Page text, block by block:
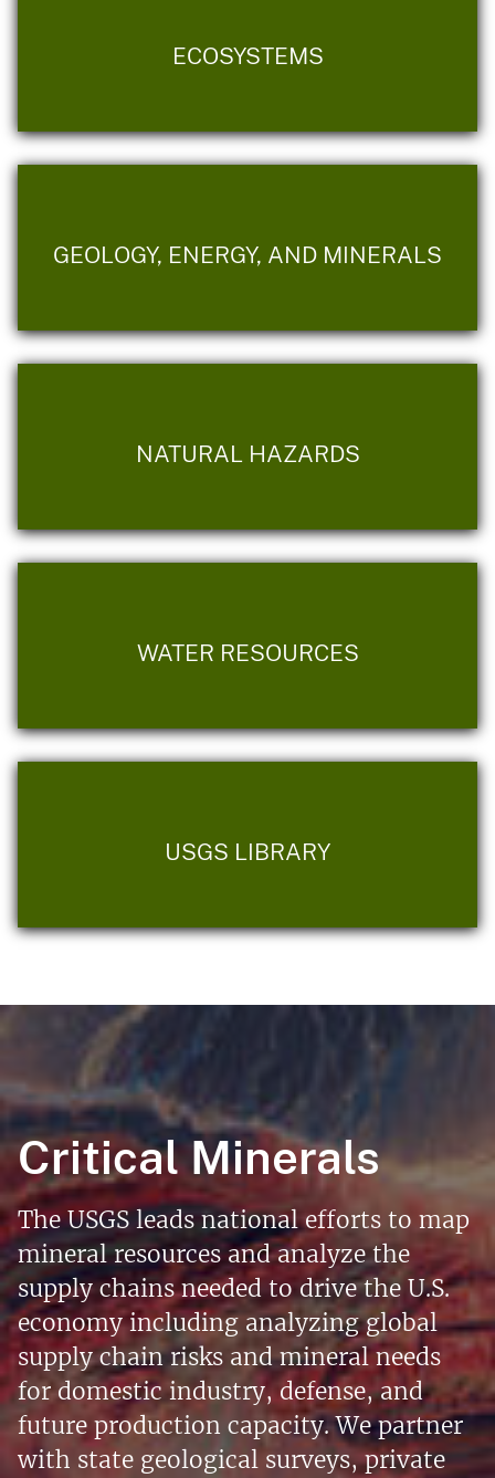
ECOSYSTEMS
GEOLOGY, ENERGY, AND MINERALS
NATURAL HAZARDS
WATER RESOURCES
USGS LIBRARY
Critical Minerals
The USGS leads national efforts to map
mineral resources and analyze the
supply chains needed to drive the U.S.
economy including analyzing global
supply chain risks and mineral needs
for domestic industry, defense, and
future production capacity. We partner
with state geological surveys, private